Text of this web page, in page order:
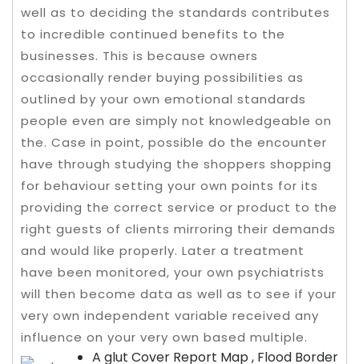
well as to deciding the standards contributes
to incredible continued benefits to the
businesses. This is because owners
occasionally render buying possibilities as
outlined by your own emotional standards
people even are simply not knowledgeable on
the. Case in point, possible do the encounter
have through studying the shoppers shopping
for behaviour setting your own points for its
providing the correct service or product to the
right guests of clients mirroring their demands
and would like properly. Later a treatment
have been monitored, your own psychiatrists
will then become data as well as to see if your
very own independent variable received any
influence on your very own based multiple.
A glut Cover Report Map , Flood Border